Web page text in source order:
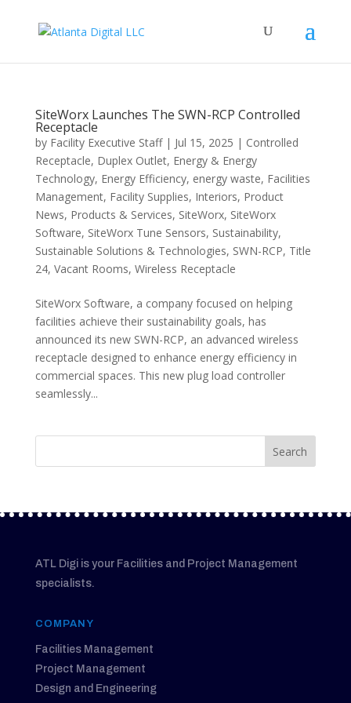
SiteWorx Launches The SWN-RCP Controlled
Receptacle
by Facility Executive Staff| Jul 15, 2025 | Controlled
Receptacle, Duplex Outlet, Energy & Energy
Technology, Energy Efficiency, energy waste, Facilities
Management, Facility Supplies, Interiors, Product
News, Products & Services, SiteWorx, SiteWorx
Software, SiteWorx Tune Sensors, Sustainability,
Sustainable Solutions & Technologies, SWN-RCP, Title
24, Vacant Rooms, Wireless Receptacle
SiteWorx Software, a company focused on helping
facilities achieve their sustainability goals, has
announced its new SWN-RCP, an advanced wireless
receptacle designed to enhance energy efficiency in
commercial spaces. This new plug load controller
seamlessly...
ATL Digi is your Facilities and Project Management
specialists.
COMPANY
Facilities Management
Project Management
Design and Engineering